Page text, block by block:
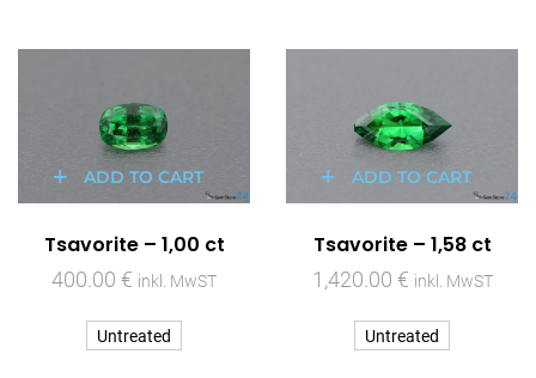
ADD TO CART
Tsavorite – 1,00 ct
400.00 € inkl. MwST
Untreated
ADD TO CART
Tsavorite – 1,58 ct
1,420.00 € inkl. MwST
Untreated